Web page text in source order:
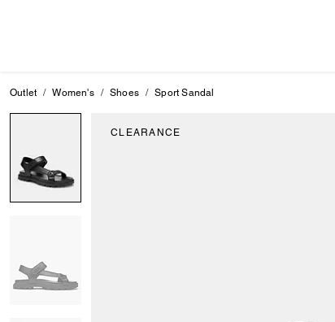
Outlet Women's Shoes Sport Sandal
CLEARANCE